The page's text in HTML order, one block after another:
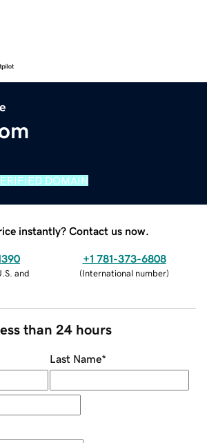
DOMAIN
instantly? Contact us now.
and
+1 781-373-6808
(International number)
than 24 hours
Last Name*